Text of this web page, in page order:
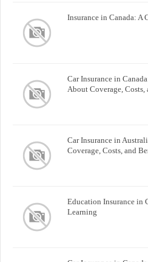
Insurance in Canada: A
Car Insurance in
About Coverage,
Car Insurance in
Coverage, Costs, and
Education Insurance in
Learning